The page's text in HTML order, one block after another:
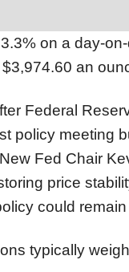
on a day-
an
Federal
policy meeting
Fed Chair
price
could
typically